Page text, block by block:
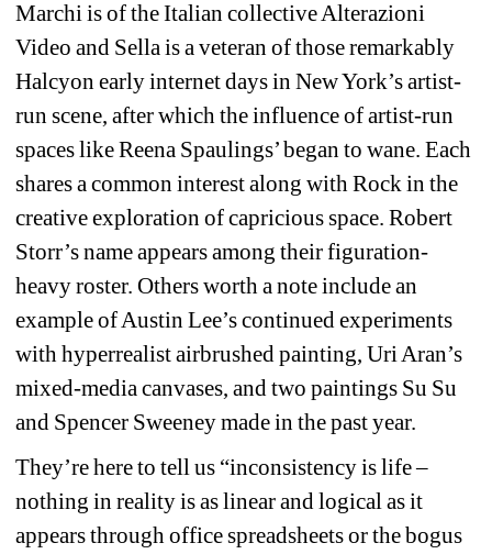
Marchi is of the Italian collective Alterazioni
Video and Sella is a veteran of those remarkably
Halcyon early internet days in New York’s artist-
run scene, after which the influence of artist-run
spaces like Reena Spaulings’ began to wane. Each
shares a common interest along with Rock in the
creative exploration of capricious space. Robert
Storr’s name appears among their figuration-
heavy roster. Others worth a note include an
example of Austin Lee’s continued experiments
with hyperrealist airbrushed painting, Uri Aran’s
mixed-media canvases, and two paintings Su Su
and Spencer Sweeney made in the past year.
They’re here to tell us “inconsistency is life –
nothing in reality is as linear and logical as it
appears through office spreadsheets or the bogus